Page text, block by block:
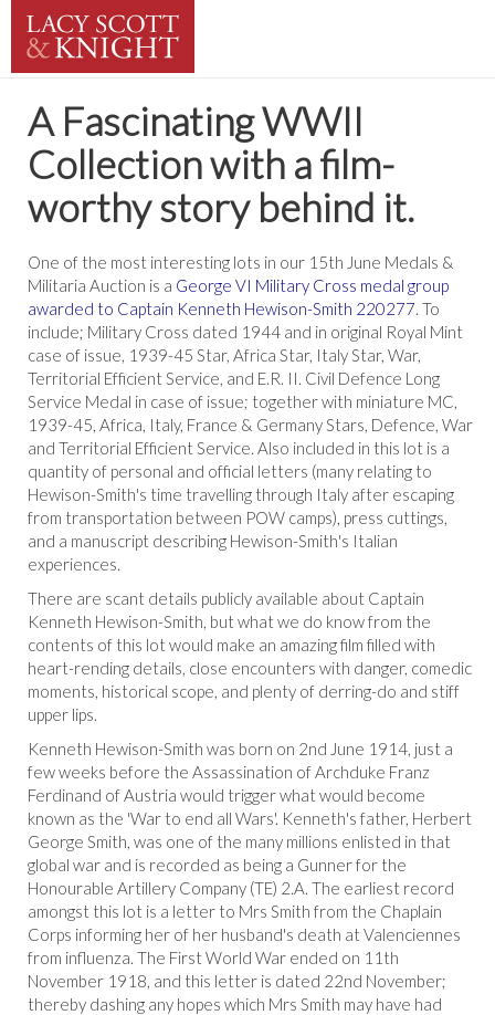
A Fascinating WWII
Collection with a film-
worthy story behind it.
One of the most interesting lots in our 15th June Medals &
Militaria Auction is a George VI Military Cross medal group
awarded to Captain Kenneth Hewison-Smith 220277. To
include; Military Cross dated 1944 and in original Royal Mint
case of issue, 1939-45 Star, Africa Star, Italy Star, War,
Territorial Efficient Service, and E.R. II. Civil Defence Long
Service Medal in case of issue; together with miniature MC,
1939-45, Africa, Italy, France & Germany Stars, Defence, War
and Territorial Efficient Service. Also included in this lot is a
quantity of personal and official letters (many relating to
Hewison-Smith's time travelling through Italy after escaping
from transportation between POW camps), press cuttings,
and a manuscript describing Hewison-Smith's Italian
experiences.
There are scant details publicly available about Captain
Kenneth Hewison-Smith, but what we do know from the
contents of this lot would make an amazing film filled with
heart-rending details, close encounters with danger, comedic
moments, historical scope, and plenty of derring-do and stiff
upper lips.
Kenneth Hewison-Smith was born on 2nd June 1914, just a
few weeks before the Assassination of Archduke Franz
Ferdinand of Austria would trigger what would become
known as the 'War to end all Wars'. Kenneth's father, Herbert
George Smith, was one of the many millions enlisted in that
global war and is recorded as being a Gunner for the
Honourable Artillery Company (TE) 2.A. The earliest record
amongst this lot is a letter to Mrs Smith from the Chaplain
Corps informing her of her husband's death at Valenciennes
from influenza. The First World War ended on 11th
November 1918, and this letter is dated 22nd November;
thereby dashing any hopes which Mrs Smith may have had